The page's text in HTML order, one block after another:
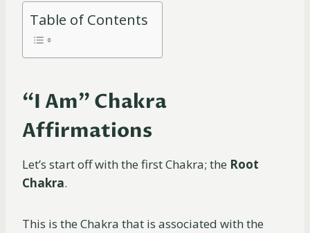
Table of Contents
“I Am” Chakra
Affirmations
Let’s start off with the first Chakra; the Root
Chakra.
This is the Chakra that is associated with the